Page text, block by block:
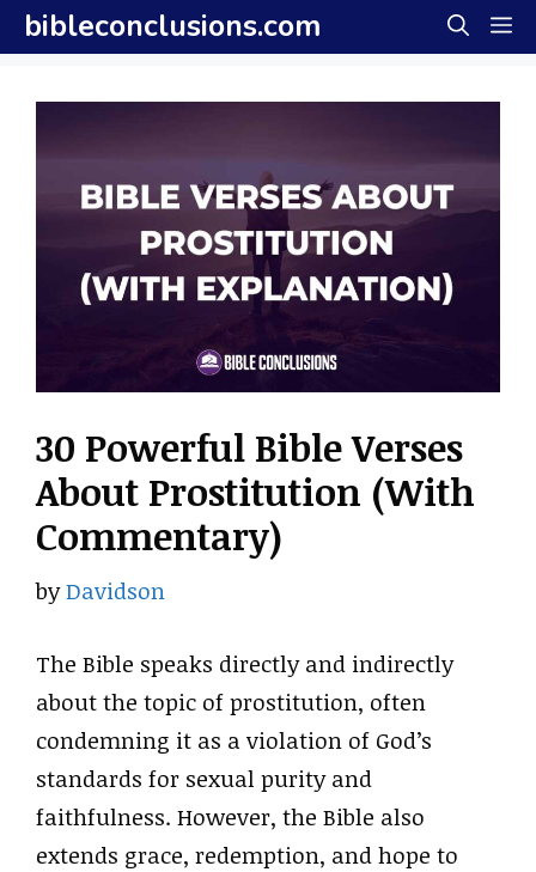
Skip
to
content
bibleconclusions.com
30 Powerful Bible Verses
About Prostitution (With
Commentary)
byDavidson
The Bible speaks directly and indirectly
about the topic of prostitution, often
condemning it as a violation of God’s
standards for sexual purity and
faithfulness. However, the Bible also
extends grace, redemption, and hope to